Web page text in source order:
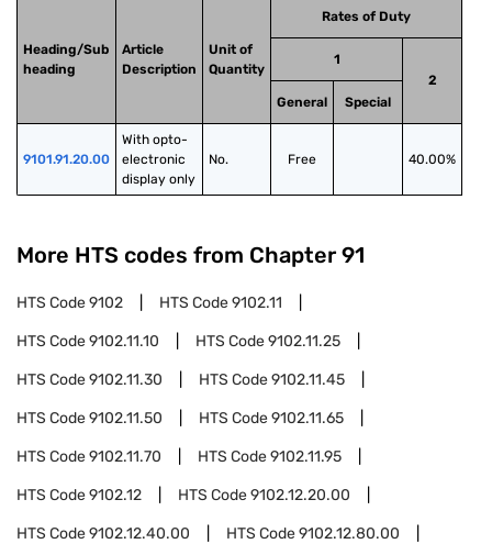
Heading/Sub
heading
Article
Description
Unit of
Quantity
Rates of Duty
1
2
General
Special
9101.91.20.00
With opto-
electronic
display only
No. Free 40.00%
More HTS codes from Chapter 91
HTS Code9102 HTS Code9102.11
HTS Code9102.11.10 HTS Code9102.11.25
HTS Code9102.11.30 HTS Code9102.11.45
HTS Code9102.11.50 HTS Code9102.11.65
HTS Code9102.11.70 HTS Code9102.11.95
HTS Code9102.12 HTS Code9102.12.20.00
HTS Code9102.12.40.00 HTS Code9102.12.80.00